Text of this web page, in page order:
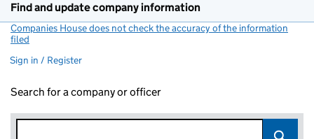
Find and update company information
Companies House does not check the accuracy of the information
filed
Sign in / Register
Search for a company or officer